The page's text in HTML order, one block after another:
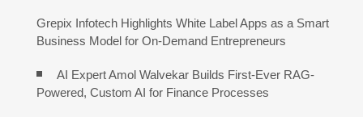
Grepix Infotech Highlights White Label Apps as a Smart
Business Model for On-Demand Entrepreneurs
AI Expert Amol Walvekar Builds First-Ever RAG-
Powered, Custom AI for Finance Processes